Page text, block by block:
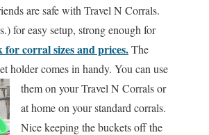
are safe with Travel N Corrals.
for easy setup, strong enough for
for corral sizes and prices.The
holder comes in handy. You can use
them on your Travel N Corrals or
at home on your standard corrals.
Nice keeping the buckets off the